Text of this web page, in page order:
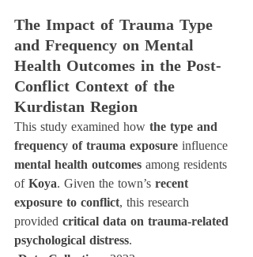
The Impact of Trauma Type
and Frequency on Mental
Health Outcomes in the Post-
Conflict Context of the
Kurdistan Region
This study examined how the type and
frequency of trauma exposure influence
mental health outcomes among residents
of Koya. Given the town’s recent
exposure to conflict, this research
provided critical data on trauma-related
psychological distress.